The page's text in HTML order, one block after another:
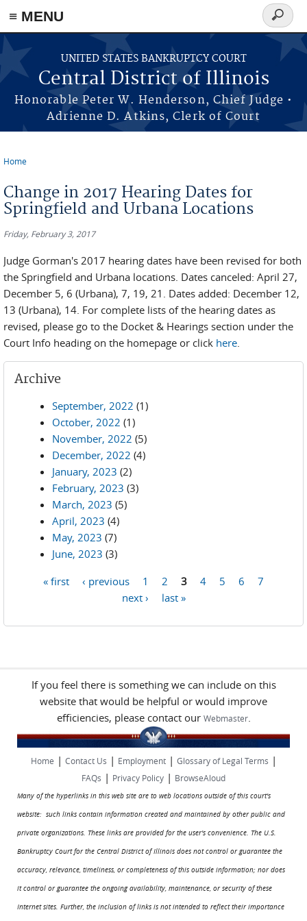
≡ MENU
Skip to main content
UNITED STATES BANKRUPTCY COURT
Central District of Illinois
Honorable Peter W. Henderson, Chief Judge •
Adrienne D. Atkins, Clerk of Court
Search
form
Home
Change in 2017 Hearing Dates for
Springfield and Urbana Locations
Friday, February 3, 2017
Judge Gorman's 2017 hearing dates have been revised for both
the Springfield and Urbana locations. Dates canceled: April 27,
December 5, 6 (Urbana), 7, 19, 21. Dates added: December 12,
13 (Urbana), 14. For complete lists of the hearing dates as
revised, please go to the Docket & Hearings section under the
Court Info heading on the homepage or click here.
Archive
September, 2022 (1)
October, 2022 (1)
November, 2022 (5)
December, 2022 (4)
January, 2023 (2)
February, 2023 (3)
March, 2023 (5)
April, 2023 (4)
May, 2023 (7)
June, 2023 (3)
« first ‹ previous 1 2 3 4 5 6
7
next ›
last »
If you feel there is something we can include on this
website that would be helpful or would improve
efficiencies, please contact our Webmaster.
Home | Contact Us | Employment| Glossary of Legal Terms |
FAQs | Privacy Policy | BrowseAloud
Many of the hyperlinks in this web site are to web locations outside of this court's
website: such links contain information created and maintained by other public and
private organizations. These links are provided for the user's convenience. The U.S.
Bankruptcy Court for the Central District of Illinois does not control or guarantee the
accuracy, relevance, timeliness, or completeness of this outside information; nor does
it control or guarantee the ongoing availability, maintenance, or security of these
Internet sites. Further, the inclusion of links is not intended to reflect their importance